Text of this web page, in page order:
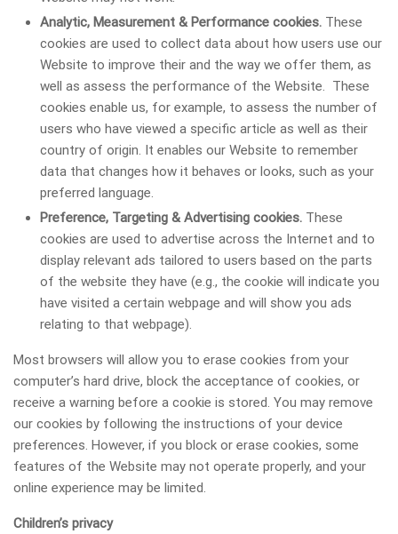
Analytic, Measurement & Performance cookies. These
cookies are used to collect data about how users use our
Website to improve their and the way we offer them, as
well as assess the performance of the Website. These
cookies enable us, for example, to assess the number of
users who have viewed a specific article as well as their
country of origin. It enables our Website to remember
data that changes how it behaves or looks, such as your
preferred language.
Preference, Targeting & Advertising cookies. These
cookies are used to advertise across the Internet and to
display relevant ads tailored to users based on the parts
of the website they have (e.g., the cookie will indicate you
have visited a certain webpage and will show you ads
relating to that webpage).
Most browsers will allow you to erase cookies from your
computer’s hard drive, block the acceptance of cookies, or
receive a warning before a cookie is stored. You may remove
our cookies by following the instructions of your device
preferences. However, if you block or erase cookies, some
features of the Website may not operate properly, and your
online experience may be limited.
Сhildren’s privacy